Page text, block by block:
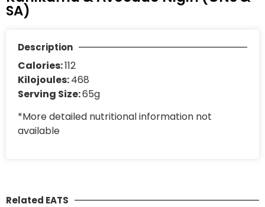
SA)
Description
Calories:112
Kilojoules:468
Serving Size:65g
*More detailed nutritional information not
available
Related EATS